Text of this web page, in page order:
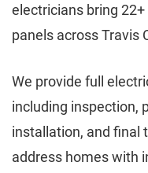
electricians bring
panels across Travis
We provide full
including inspection,
installation, and final
address homes with